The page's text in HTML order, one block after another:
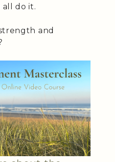
all do it.
and